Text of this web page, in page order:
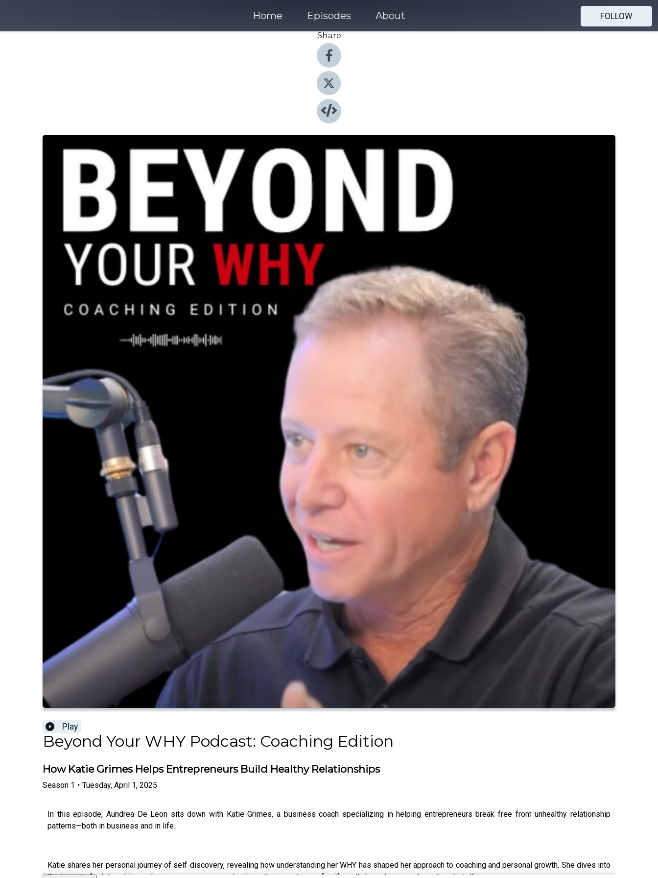
Home Episodes About
FOLLOW
Share
Play
Beyond Your WHY Podcast: Coaching Edition
How Katie Grimes Helps Entrepreneurs Build Healthy Relationships
Season 1 • Tuesday, April 1, 2025
In this episode, Aundrea De Leon sits down with Katie Grimes, a business coach specializing in helping entrepreneurs break free from unhealthy relationship
patterns—both in business and in life.
Katie shares her personal journey of self-discovery, revealing how understanding her WHY has shaped her approach to coaching and personal growth. She dives into